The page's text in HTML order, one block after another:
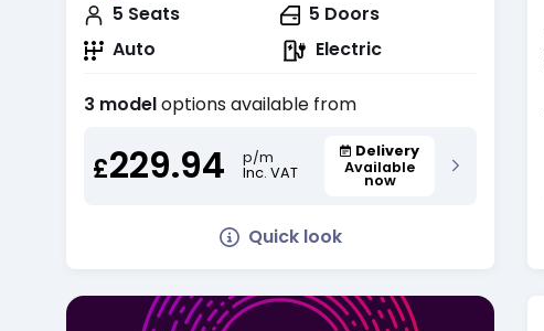
5 Seats 5 Doors
Auto
Electric
3 modeloptions available from
£229.94
p/m
Inc. VAT
Delivery
Available
now
Quick look